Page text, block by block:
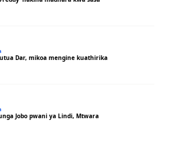
Dar, mikoa mengine kuathirika
Jobo pwani ya Lindi, Mtwara